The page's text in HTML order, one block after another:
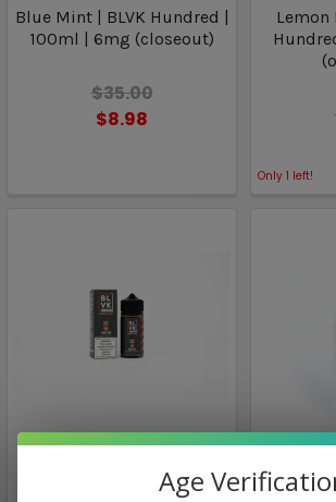
Blue Mint | BLVK Hundred |
100ml | 6mg (closeout)
$35.00
$8.98
Lemon
Only 1 left!
Melon Berry | BLVK
Age